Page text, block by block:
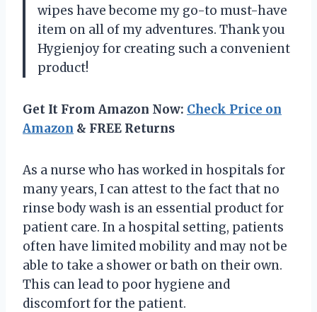
wipes have become my go-to must-have
item on all of my adventures. Thank you
Hygienjoy for creating such a convenient
product!
Get It From Amazon Now: Check Price on
Amazon & FREE Returns
As a nurse who has worked in hospitals for
many years, I can attest to the fact that no
rinse body wash is an essential product for
patient care. In a hospital setting, patients
often have limited mobility and may not be
able to take a shower or bath on their own.
This can lead to poor hygiene and
discomfort for the patient.